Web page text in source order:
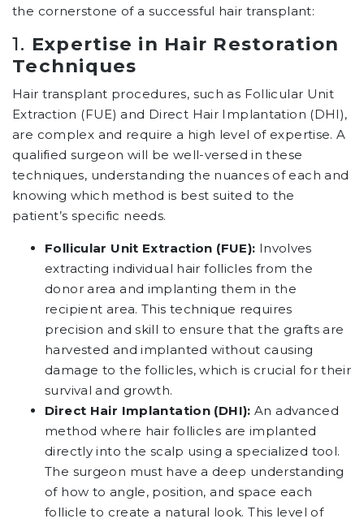
the cornerstone of a successful hair transplant:
1. Expertise in Hair Restoration
Techniques
Hair transplant procedures, such as Follicular Unit
Extraction (FUE) and Direct Hair Implantation (DHI),
are complex and require a high level of expertise. A
qualified surgeon will be well-versed in these
techniques, understanding the nuances of each and
knowing which method is best suited to the
patient’s specific needs.
Follicular Unit Extraction (FUE): Involves
extracting individual hair follicles from the
donor area and implanting them in the
recipient area. This technique requires
precision and skill to ensure that the grafts are
harvested and implanted without causing
damage to the follicles, which is crucial for their
survival and growth.
Direct Hair Implantation (DHI): An advanced
method where hair follicles are implanted
directly into the scalp using a specialized tool.
The surgeon must have a deep understanding
of how to angle, position, and space each
follicle to create a natural look. This level of